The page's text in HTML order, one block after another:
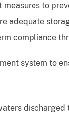
to
adequate
compliance
system to